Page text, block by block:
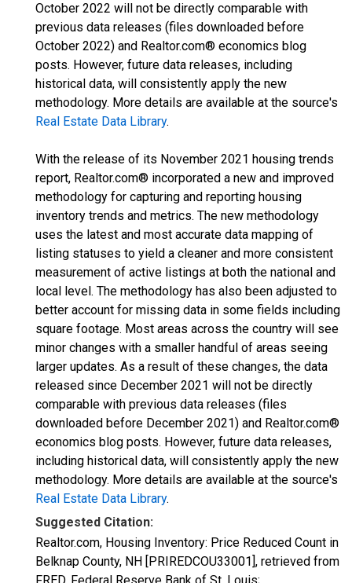
October 2022 will not be directly comparable with
previous data releases (files downloaded before
October 2022) and Realtor.com® economics blog
posts. However, future data releases, including
historical data, will consistently apply the new
methodology. More details are available at the source's
Real Estate Data Library.
With the release of its November 2021 housing trends
report, Realtor.com® incorporated a new and improved
methodology for capturing and reporting housing
inventory trends and metrics. The new methodology
uses the latest and most accurate data mapping of
listing statuses to yield a cleaner and more consistent
measurement of active listings at both the national and
local level. The methodology has also been adjusted to
better account for missing data in some fields including
square footage. Most areas across the country will see
minor changes with a smaller handful of areas seeing
larger updates. As a result of these changes, the data
released since December 2021 will not be directly
comparable with previous data releases (files
downloaded before December 2021) and Realtor.com®
economics blog posts. However, future data releases,
including historical data, will consistently apply the new
methodology. More details are available at the source's
Real Estate Data Library.
Suggested Citation:
Realtor.com, Housing Inventory: Price Reduced Count in
Belknap County, NH [PRIREDCOU33001], retrieved from